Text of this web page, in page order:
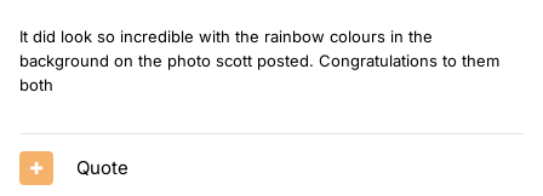
It did look so incredible with the rainbow colours in the
background on the photo scott posted. Congratulations to them
both
Quote